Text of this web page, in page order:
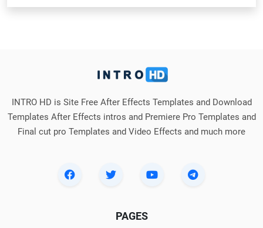
INTRO HD is Site Free After Effects Templates and Download
Templates After Effects intros and Premiere Pro Templates and
Final cut pro Templates and Video Effects and much more
PAGES